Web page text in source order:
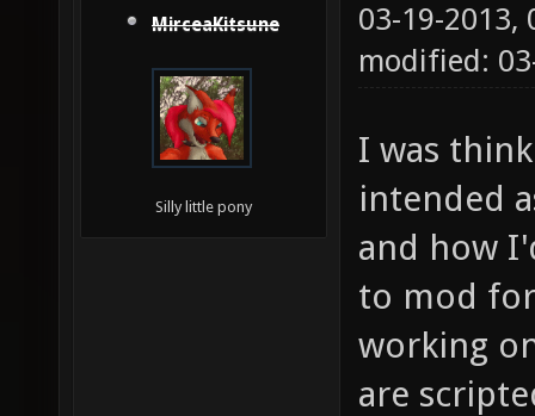
MirceaKitsune
Silly little pony
03-19-2013,
modified:
I was
intended
and how
to mod
working
are